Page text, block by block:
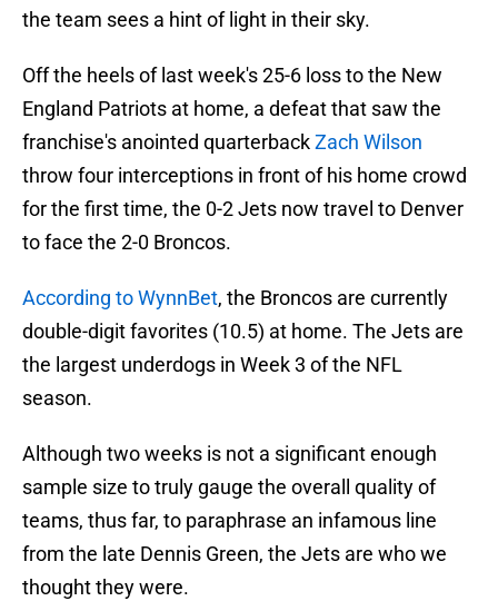
the team sees a hint of light in their sky.
Off the heels of last week's 25-6 loss to the New
England Patriots at home, a defeat that saw the
franchise's anointed quarterbackZach Wilson
throw four interceptions in front of his home crowd
for the first time, the 0-2 Jets now travel to Denver
to face the 2-0 Broncos.
According to WynnBet, the Broncos are currently
double-digit favorites (10.5) at home. The Jets are
the largest underdogs in Week 3 of the NFL
season.
Although two weeks is not a significant enough
sample size to truly gauge the overall quality of
teams, thus far, to paraphrase an infamous line
from the late Dennis Green, the Jets are who we
thought they were.